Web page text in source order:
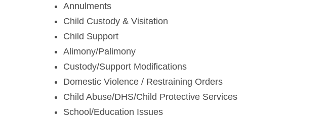
Annulments
Child Custody & Visitation
Child Support
Alimony/Palimony
Custody/Support Modifications
Domestic Violence / Restraining Orders
Child Abuse/DHS/Child Protective Services
School/Education Issues